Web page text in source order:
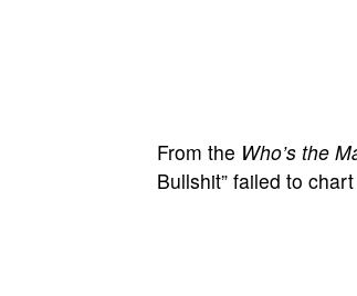
From the Who’s the
Bullshit” failed to